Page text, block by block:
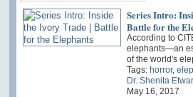
Series Intro:
Battle for the
According to
elephants—an
of the world's
Tags: horror,
Dr. Shenita
May 16, 2017